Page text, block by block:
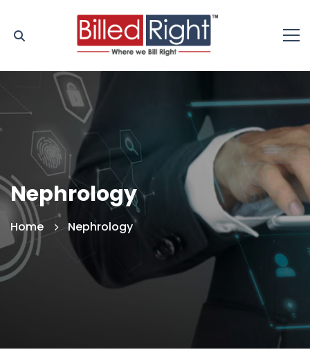
Nephrology
Home Nephrology